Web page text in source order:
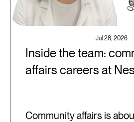
Jul 28, 2026
Inside the team:
affairs careers at
Community affairs is